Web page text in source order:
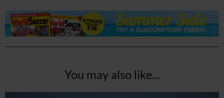
You may also like...